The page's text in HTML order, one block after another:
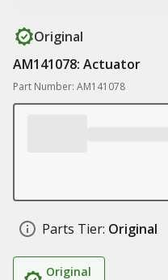
Original
AM141078: Actuator
Part Number: AM141078
Parts Tier: Original
Original